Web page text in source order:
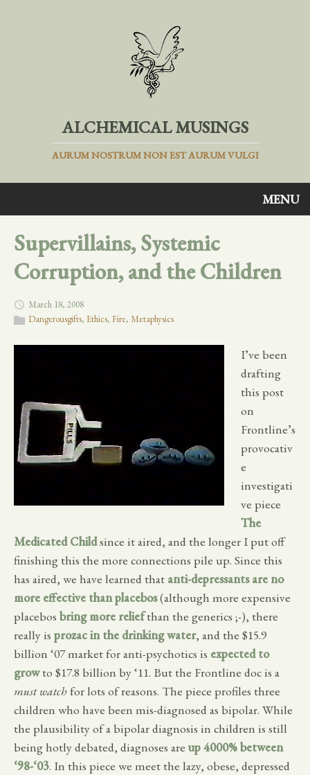
ALCHEMICAL MUSINGS
AURUM NOSTRUM NON EST AURUM VULGI
MENU
Supervillains, Systemic
Corruption, and the Children
March 18, 2008
Dangerousgifts, Ethics, Fire, Metaphysics
I’ve been
drafting
this post
on
Frontline’s
provocativ
e
investigati
ve piece
The
Medicated Childsince it aired, and the longer I put off
finishing this the more connections pile up. Since this
has aired, we have learned that anti-depressants are no
more effective than placebos(although more expensive
placebos bring more reliefthan the generics ;-), there
really is prozac in the drinking water, and the $15.9
billion ‘07 market for anti-psychotics is expected to
growto $17.8 billion by ‘11. But the Frontline doc is a
must watchfor lots of reasons. The piece profiles three
children who have been mis-diagnosed as bipolar. While
the plausibility of a bipolar diagnosis in children is still
being hotly debated, diagnoses are up 4000% between
‘98-‘03. In this piece we meet the lazy, obese, depressed